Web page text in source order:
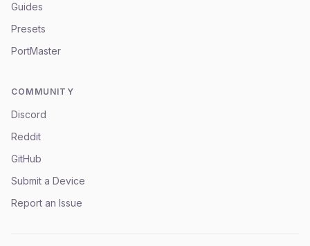
Guides
Presets
PortMaster
COMMUNITY
Discord
Reddit
GitHub
Submit a Device
Report an Issue